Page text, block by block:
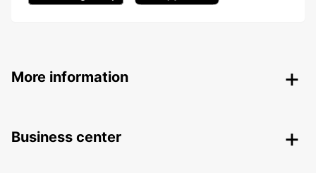
More information
Business center